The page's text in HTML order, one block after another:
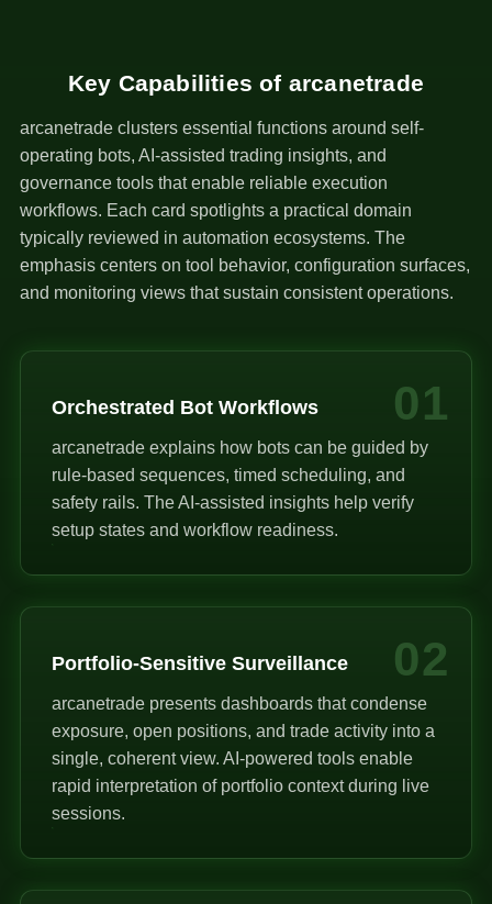
Key Capabilities of arcanetrade
arcanetrade clusters essential functions around self-
operating bots, AI-assisted trading insights, and
governance tools that enable reliable execution
workflows. Each card spotlights a practical domain
typically reviewed in automation ecosystems. The
emphasis centers on tool behavior, configuration surfaces,
and monitoring views that sustain consistent operations.
01
Orchestrated Bot Workflows
arcanetrade explains how bots can be guided by
rule-based sequences, timed scheduling, and
safety rails. The AI-assisted insights help verify
setup states and workflow readiness.
02
Portfolio-Sensitive Surveillance
arcanetrade presents dashboards that condense
exposure, open positions, and trade activity into a
single, coherent view. AI-powered tools enable
rapid interpretation of portfolio context during live
sessions.